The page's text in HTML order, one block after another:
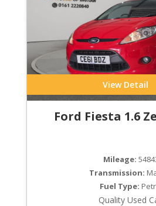
View Detail
Ford Fiesta 1.6
Mileage:
Transmission:
Fuel Type:
Quality Used